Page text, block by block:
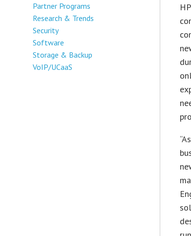
Partner Programs
Research & Trends
Security
Software
Storage & Backup
VoIP/UCaaS